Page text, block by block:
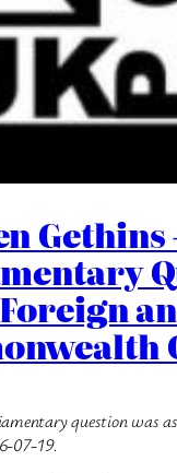
Gethins
question was
07-19.